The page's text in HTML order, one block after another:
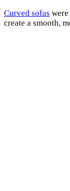
Curved sofas
create a smooth,